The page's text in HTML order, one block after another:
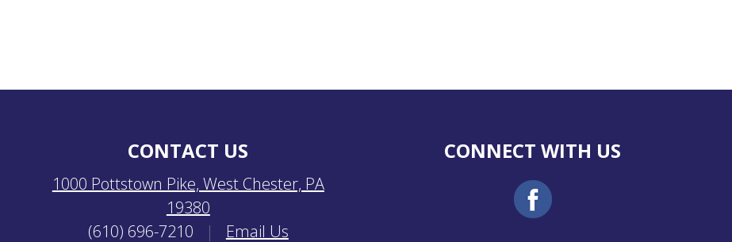
CONTACT US
1000 Pottstown Pike, West Chester, PA
19380
(610) 696-7210
| Email Us
CONNECT WITH US